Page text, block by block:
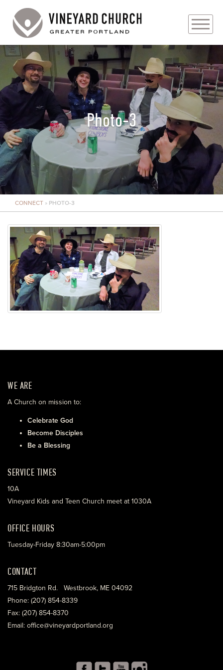
PLAN YOUR VISIT
ABOUT
PRAYER REQUESTS
EVENTS
MEDIA
MINISTRIES
LIVE GENEROUSLY
Photo-3
CONNECT » PHOTO-3
WE ARE
A Church on mission to:
Celebrate God
Become Disciples
Be a Blessing
SERVICE TIMES
10A
Vineyard Kids and Teen Church meet at 1030A
OFFICE HOURS
Tuesday-Friday 8:30am-5:00pm
CONTACT
715 Bridgton Rd. Westbrook, ME 04092
Phone: (207) 854-8339
Fax: (207) 854-8370
Email: office@vineyardportland.org